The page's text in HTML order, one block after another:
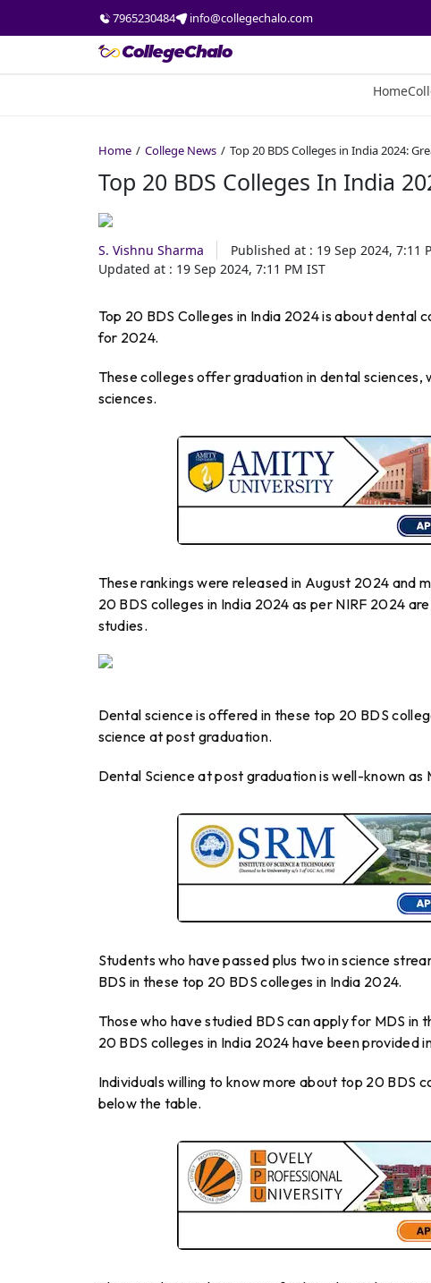
7965230484 info@collegechalo.com
Home
Home College News Top 20 BDS Colleges in India 2024:
Top 20 BDS Colleges In India
S. Vishnu Sharma Published at : 19 Sep 2024, 7:11
Updated at : 19 Sep 2024, 7:11 PM IST
Top 20 BDS Colleges in India 2024 is about dental
for 2024.
These colleges offer graduation in dental sciences,
sciences.
These rankings were released in August 2024 and
20 BDS colleges in India 2024 as per NIRF 2024
studies.
Dental science is offered in these top 20 BDS
science at post graduation.
Dental Science at post graduation is well-known as
Students who have passed plus two in science
BDS in these top 20 BDS colleges in India 2024.
Those who have studied BDS can apply for MDS
20 BDS colleges in India 2024 have been
Individuals willing to know more about top 20 BDS
below the table.